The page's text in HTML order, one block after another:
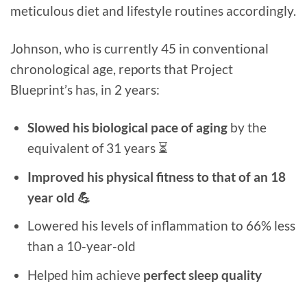
meticulous diet and lifestyle routines accordingly.
Johnson, who is currently 45 in conventional
chronological age, reports that Project
Blueprint’s has, in 2 years:
Slowed his biological pace of agingby the
equivalent of 31 years ⏳
Improved his physical fitness to that of an 18
year old 💪
Lowered his levels of inflammation to 66% less
than a 10-year-old
Helped him achieve perfect sleep quality